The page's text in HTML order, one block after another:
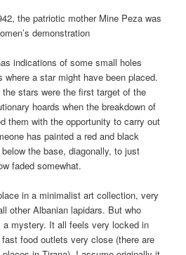
the patriotic mother Mine Peza was
demonstration
indications of some small holes
a star might have been placed.
the stars were the first target of the
hoards when the breakdown of
them with the opportunity to carry out
has painted a red and black
the base, diagonally, to just
faded somewhat.
in a minimalist art collection, very
other Albanian lapidars. But who
mystery. It all feels very locked in
food outlets very close (there are